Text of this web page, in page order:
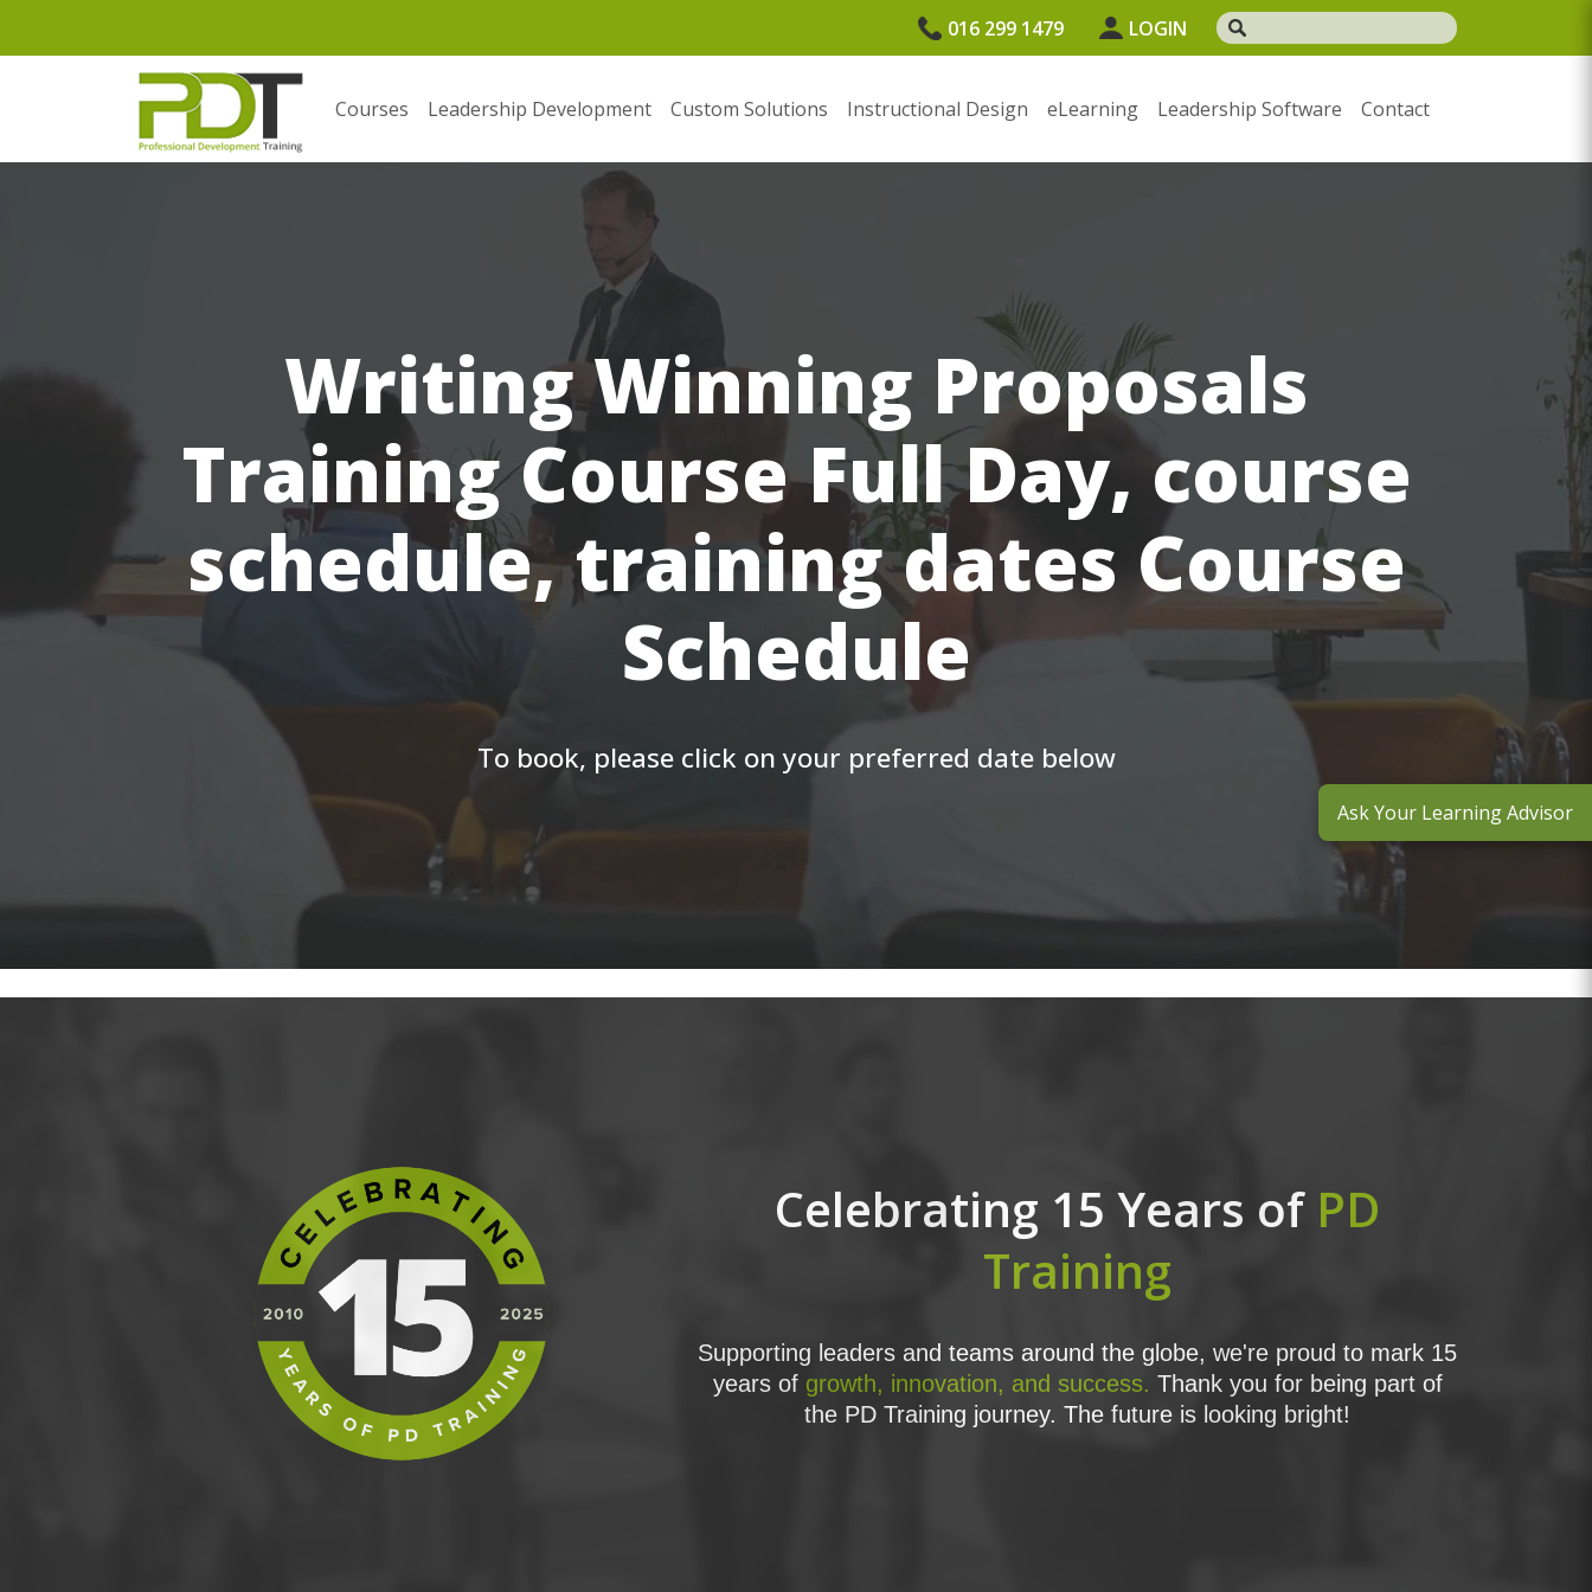
016 299 1479 LOGIN
Courses Leadership Development Custom Solutions Instructional Design eLearning Leadership Software Contact
Writing Winning Proposals
Training Course Full Day, course
schedule, training dates Course
Schedule
To book, please click on your preferred date below
Celebrating 15 Years of PD
Training
Supporting leaders and teams around the globe, we're proud to mark 15
years of growth, innovation, and success. Thank you for being part of
the PD Training journey. The future is looking bright!
Ask Your Learning Advisor